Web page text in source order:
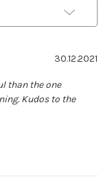
of 5 stars
Date:
30.12.2021
than the one
Kudos to the